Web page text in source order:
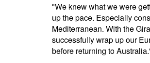
"We knew what we were
up the pace. Especially
Mediterranean. With the
successfully wrap up our
before returning to